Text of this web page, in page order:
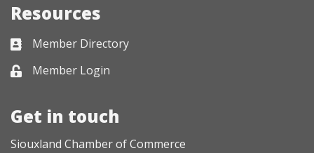
Resources
Business card icon
Member Directory
Lock iconMember Login
Get in touch
Siouxland Chamber of Commerce